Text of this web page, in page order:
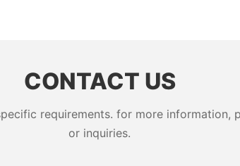
CONTACT US
requirements. for more
or inquiries.